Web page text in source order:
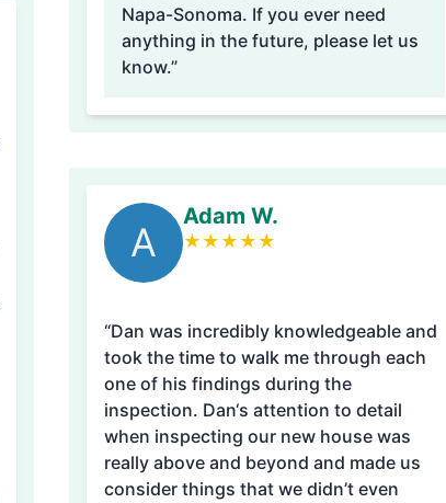
Napa-Sonoma. If you ever need
anything in the future, please let us
know.”
A
Adam W.
★ ★ ★ ★ ★
“Dan was incredibly knowledgeable and
took the time to walk me through each
one of his findings during the
inspection. Dan‘s attention to detail
when inspecting our new house was
really above and beyond and made us
consider things that we didn’t even